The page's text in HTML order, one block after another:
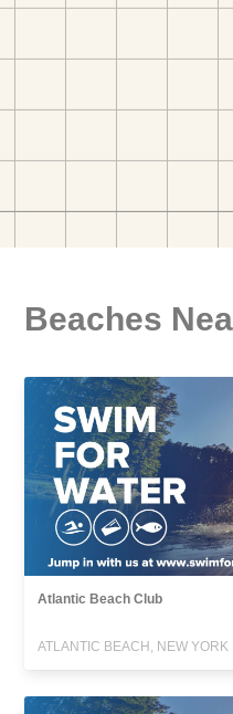
Beaches
Atlantic Beach Club
ATLANTIC BEACH, NEW YORK